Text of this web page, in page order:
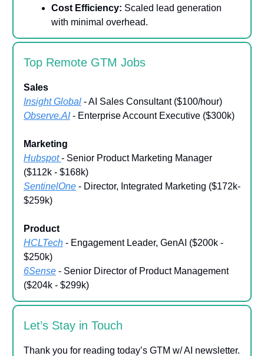
Cost Efficiency: Scaled lead generation
with minimal overhead.
Top Remote GTM Jobs
Sales
Insight Global - AI Sales Consultant ($100/hour)
Observe.AI- Enterprise Account Executive ($300k)
Marketing
Hubspot - Senior Product Marketing Manager
($112k - $168k)
SentinelOne - Director, Integrated Marketing ($172k-
$259k)
Product
HCLTech - Engagement Leader, GenAI ($200k -
$250k)
6Sense - Senior Director of Product Management
($204k - $299k)
Let’s Stay in Touch
Thank you for reading today’s GTM w/ AI newsletter.